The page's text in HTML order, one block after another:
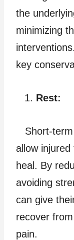
the
minimizing
key
Rest:
Short-term
allow
heal. By
avoiding
can give
recover
pain.